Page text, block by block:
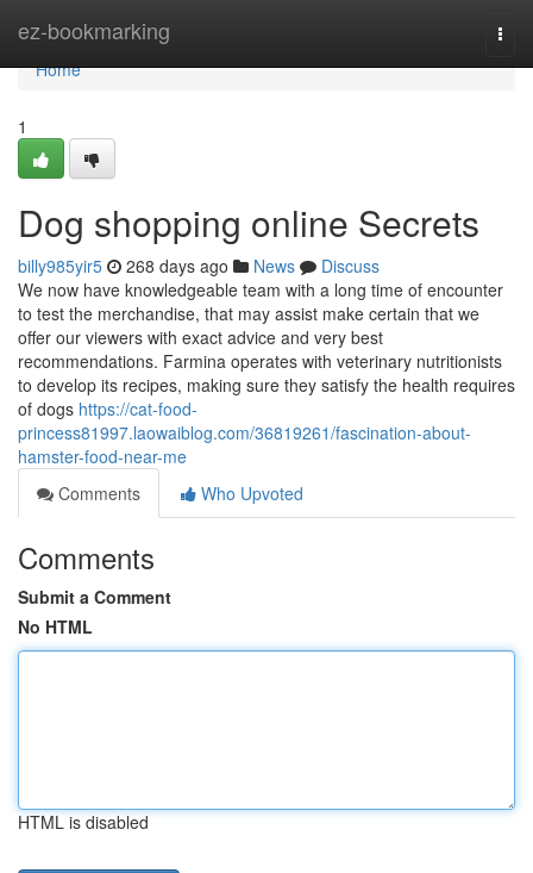
ez-bookmarking
Home
Home
1
Dog shopping online Secrets
billy985yir5 268 days ago News
Discuss
We now have knowledgeable team with a long time of encounter
to test the merchandise, that may assist make certain that we
offer our viewers with exact advice and very best
recommendations. Farmina operates with veterinary nutritionists
to develop its recipes, making sure they satisfy the health requires
of dogs https://cat-food-
princess81997.laowaiblog.com/36819261/fascination-about-
hamster-food-near-me
Comments
Who Upvoted
Comments
Submit a Comment
No HTML
HTML is disabled